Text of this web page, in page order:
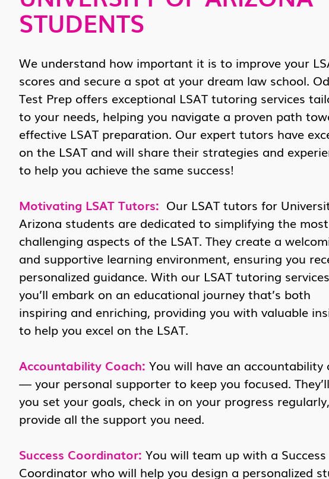
STUDENTS
We understand how important it is to improve your
scores and secure a spot at your dream law school.
Test Prep offers exceptional LSAT tutoring services
to your needs, helping you navigate a proven path
effective LSAT preparation. Our expert tutors have
on the LSAT and will share their strategies and
to help you achieve the same success!
Motivating LSAT Tutors: Our LSAT tutors for
Arizona students are dedicated to simplifying the most
challenging aspects of the LSAT. They create a
and supportive learning environment, ensuring you
personalized guidance. With our LSAT tutoring
you’ll embark on an educational journey that’s both
inspiring and enriching, providing you with valuable
to help you excel on the LSAT.
Accountability Coach: You will have an accountability
— your personal supporter to keep you focused.
you set your goals, check in on your progress
provide all the support you need.
Success Coordinator: You will team up with a Success
Coordinator who will help you design a personalized